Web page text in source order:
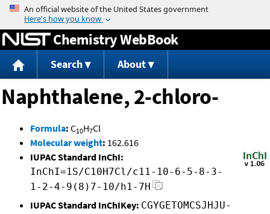
Jump to content
Chemistry WebBook
Search About
Naphthalene, 2-chloro-
Formula: C10H7Cl
Molecular weight: 162.616
IUPAC Standard InChI:
InChI=1S/C10H7Cl/c11-10-6-5-8-3-
1-2-4-9(8)7-10/h1-7H
IUPAC Standard InChIKey: CGYGETOMCSJHJU-